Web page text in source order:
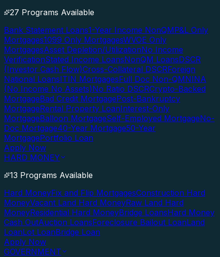
27 Programs Available
Bank Statement Loans1-Year Income NonQMP&L Only
Mortgages1099 Only MortgagesWVOE Only
MortgagesAsset Depletion/UtilizationNo Income
VerificationStated Income LoansNonQM LoansDSCR
(Investor Cash Flow)Cross-Collateral DSCRForeign
National LoansITIN MortgagesFull Doc Non-QMNINA
(No Income No Assets)No Ratio DSCRCrypto-Backed
MortgageBad Credit MortgagePost-Bankruptcy
MortgageRental Property LoanInterest-Only
MortgageBalloon MortgageSelf-Employed MortgageNo-
Doc Mortgage40-Year Mortgage50-Year
MortgagePortfolio Loan
Apply Now
HARD MONEY
13 Programs Available
Hard MoneyFix and Flip MortgagesConstruction Hard
MoneyVacant Land Hard MoneyRaw Land Hard
MoneyResidential Hard MoneyBridge LoansHard Money
Cash OutAuction LoansForeclosure Bailout LoanLand
LoanLot LoanBridge Loan
Apply Now
GOVERNMENT